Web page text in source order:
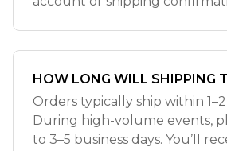
HOW LONG WILL SHIPPING
Orders typically ship within
During high-volume events,
to 3–5 business days. You’ll